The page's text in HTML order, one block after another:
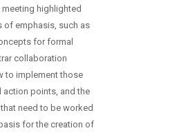
highlighted
of emphasis, such as
for formal
collaboration
to implement those
action points, and the
need to be worked
for the creation of